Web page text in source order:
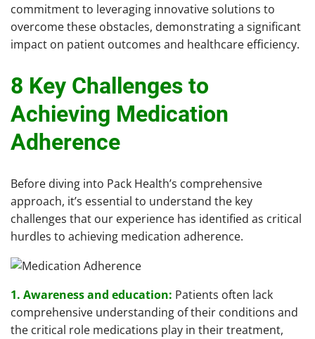
commitment to leveraging innovative solutions to
overcome these obstacles, demonstrating a significant
impact on patient outcomes and healthcare efficiency.
8 Key Challenges to
Achieving Medication
Adherence
Before diving into Pack Health’s comprehensive
approach, it’s essential to understand the key
challenges that our experience has identified as critical
hurdles to achieving medication adherence.
1. Awareness and education: Patients often lack
comprehensive understanding of their conditions and
the critical role medications play in their treatment,